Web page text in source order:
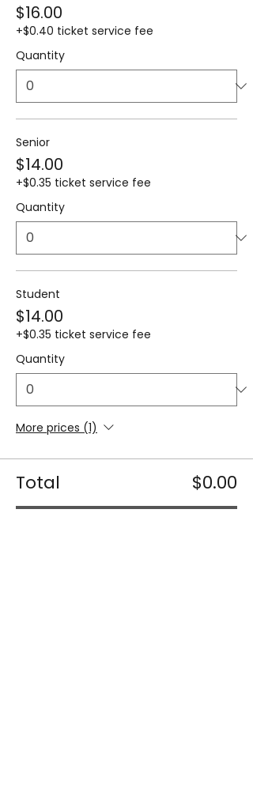
$16.00
+$0.40 ticket service fee
Quantity
Senior
$14.00
+$0.35 ticket service fee
Quantity
Student
$14.00
+$0.35 ticket service fee
Quantity
More prices (1)
Total $0.00